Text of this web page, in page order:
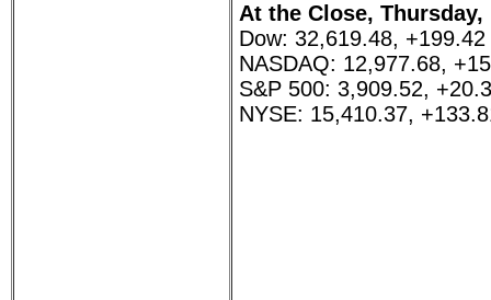
At the Close, Thursday,
Dow: 32,619.48,
NASDAQ: 12,977.68,
S&P 500: 3,909.52,
NYSE: 15,410.37,